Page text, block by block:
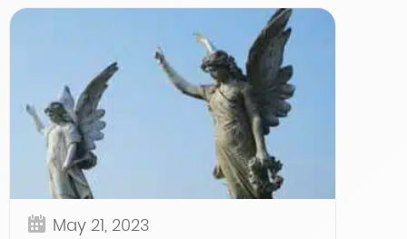
May 21, 2023